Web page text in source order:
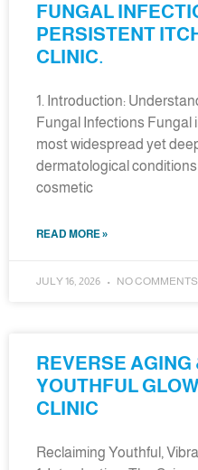
FUNGAL
PERSISTENT
CLINIC.
1. Introduction:
Fungal Infections Fungal
most widespread yet
dermatological conditions
cosmetic
READ MORE »
JULY 16, 2026 NO COMMENTS
REVERSE AGING
YOUTHFUL
CLINIC
Reclaiming Youthful,